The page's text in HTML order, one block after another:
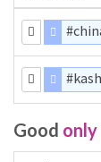
Good only